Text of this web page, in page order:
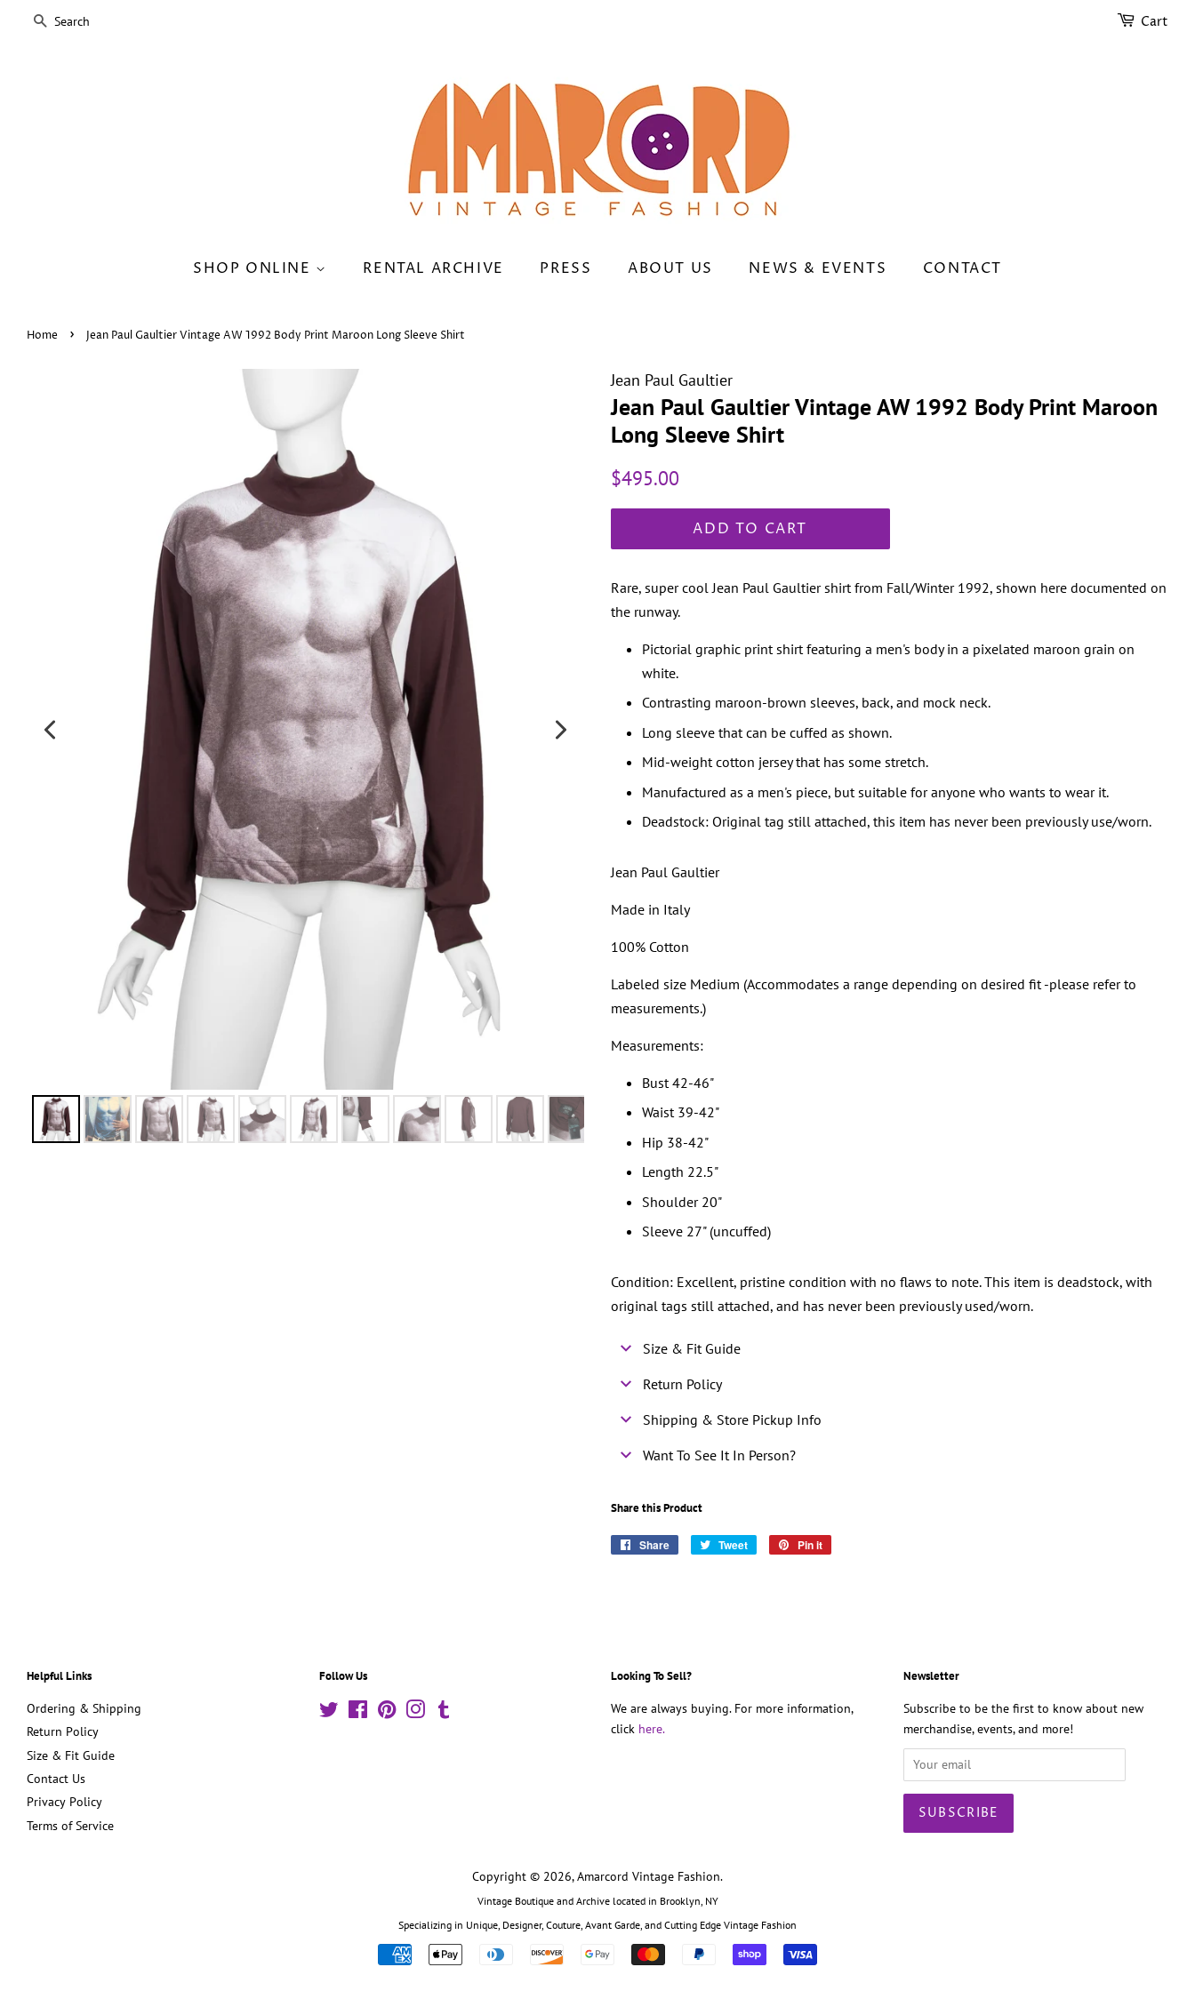
SEARCH Cart
SHOP ONLINE RENTAL ARCHIVE PRESS ABOUT US NEWS & EVENTS CONTACT
Home › Jean Paul Gaultier Vintage AW 1992 Body Print Maroon Long Sleeve Shirt
Jean Paul Gaultier
Jean Paul Gaultier Vintage AW 1992 Body Print Maroon
Long Sleeve Shirt
Regular
$495.00
ADD TO CART
Rare, super cool Jean Paul Gaultier shirt from Fall/Winter 1992, shown here documented on
the runway.
Pictorial graphic print shirt featuring a men's body in a pixelated maroon grain on
white.
Contrasting maroon-brown sleeves, back, and mock neck.
Long sleeve that can be cuffed as shown.
Mid-weight cotton jersey that has some stretch.
Manufactured as a men's piece, but suitable for anyone who wants to wear it.
Deadstock: Original tag still attached, this item has never been previously use/worn.
Jean Paul Gaultier
Made in Italy
100% Cotton
Labeled size Medium (Accommodates a range depending on desired fit -please refer to
measurements.)
Measurements:
Bust 42-46"
Waist 39-42"
Hip 38-42"
Length 22.5"
Shoulder 20"
Sleeve 27" (uncuffed)
Condition: Excellent, pristine condition with no flaws to note. This item is deadstock, with
original tags still attached, and has never been previously used/worn.
Size & Fit Guide
Return Policy
Shipping & Store Pickup Info
Want To See It In Person?
Share this Product
Share
Share
Tweet
Tweet
Pin it
Helpful Links
Ordering & Shipping
Return Policy
Size & Fit Guide
Contact Us
Privacy Policy
Terms of Service
Follow Us
Twitter FacebookPinterestInstagram
Looking To Sell?
We are always buying. For more information,
click here.
Newsletter
Subscribe to be the first to know about new
merchandise, events, and more!
Copyright © 2026,Amarcord Vintage Fashion.
Vintage Boutique and Archive located in Brooklyn, NY
Specializing in Unique, Designer, Couture, Avant Garde, and Cutting Edge Vintage Fashion
Payment